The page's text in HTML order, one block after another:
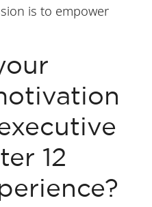
is to empower
12